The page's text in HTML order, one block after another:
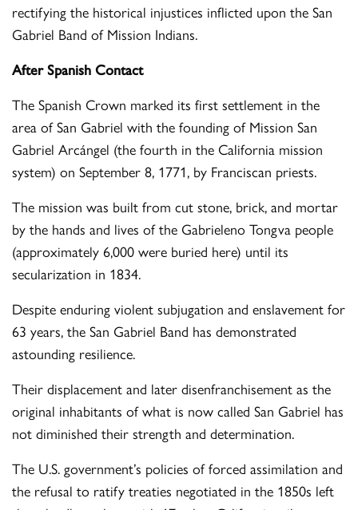
rectifying the historical injustices inflicted upon the San
Gabriel Band of Mission Indians.
After Spanish Contact
The Spanish Crown marked its first settlement in the
area of San Gabriel with the founding of Mission San
Gabriel Arcángel (the fourth in the California mission
system) on September 8, 1771, by Franciscan priests.
The mission was built from cut stone, brick, and mortar
by the hands and lives of the Gabrieleno Tongva people
(approximately 6,000 were buried here) until its
secularization in 1834.
Despite enduring violent subjugation and enslavement for
63 years, the San Gabriel Band has demonstrated
astounding resilience.
Their displacement and later disenfranchisement as the
original inhabitants of what is now called San Gabriel has
not diminished their strength and determination.
The U.S. government’s policies of forced assimilation and
the refusal to ratify treaties negotiated in the 1850s left